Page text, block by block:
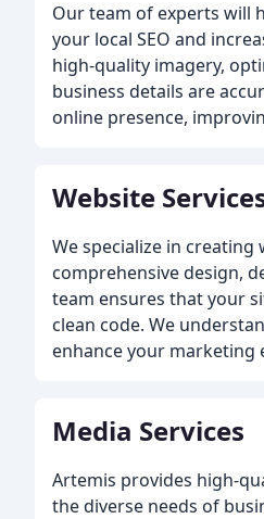
Our team of experts will
your local SEO and
high-quality imagery,
business details are
online presence,
Website
We specialize in
comprehensive design,
team ensures that your
clean code. We
enhance your
Media Services
Artemis provides high-
the diverse needs of